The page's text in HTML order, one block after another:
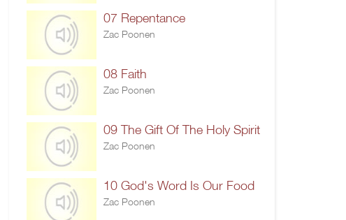
07 Repentance
Zac Poonen
08 Faith
Zac Poonen
09 The Gift Of The Holy Spirit
Zac Poonen
10 God's Word Is Our Food
Zac Poonen